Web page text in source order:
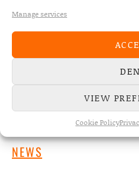
Manage services
VIEW
Cookie Policy
Post navigation
: POST YOUR THE
NEWS